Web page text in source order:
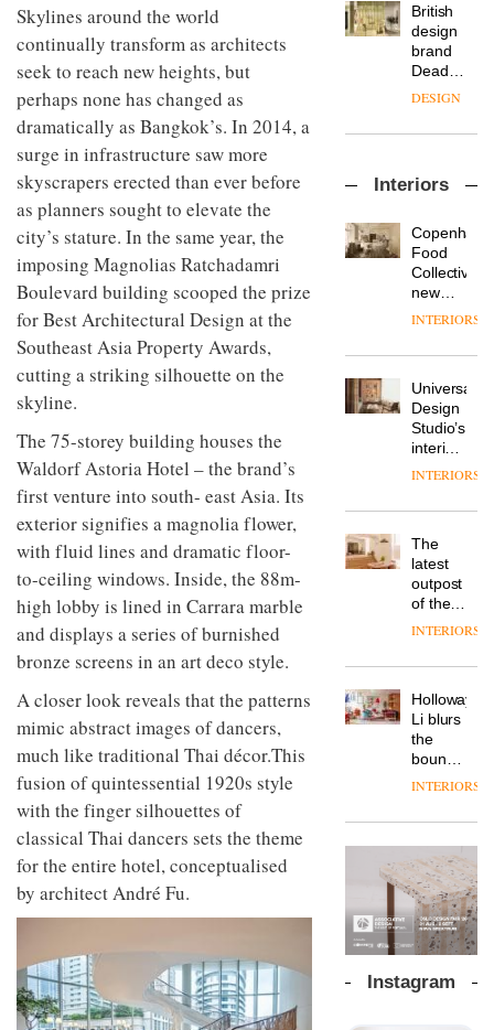
Skylines around the world
continually transform as architects
seek to reach new heights, but
perhaps none has changed as
dramatically as Bangkok’s. In 2014, a
surge in infrastructure saw more
skyscrapers erected than ever before
as planners sought to elevate the
city’s stature. In the same year, the
imposing Magnolias Ratchadamri
Boulevard building scooped the prize
for Best Architectural Design at the
Southeast Asia Property Awards,
cutting a striking silhouette on the
skyline.
The 75-storey building houses the
Waldorf Astoria Hotel – the brand’s
first venture into south- east Asia. Its
exterior signifies a magnolia flower,
with fluid lines and dramatic floor-
to-ceiling windows. Inside, the 88m-
high lobby is lined in Carrara marble
and displays a series of burnished
bronze screens in an art deco style.
A closer look reveals that the patterns
mimic abstract images of dancers,
much like traditional Thai décor.This
fusion of quintessential 1920s style
with the finger silhouettes of
classical Thai dancers sets the theme
for the entire hotel, conceptualised
by architect André Fu.
CEO of
Savo,
on why
one of
the
important
in
life
remains
one of
the
most
British
design
brand
Deadgood
enters
chapter
of
new
products,
furniture
‘passports’
refreshed
courtesy
of
creative
studio
Trifle*
DESIGN
sits
with Mr
Hirotaka
Tako,
of
NII
DESIGN
Industrial-
studio
Blond
has
completed
a major
of its
to
create
a
pared-
and
for its
cutting-
edge
work
DESIGN
Donna
colour
design
manager
Johnstone’s
tells
workplace
wellbeing
is
of
modern
office
design
DESIGN
Vipp
a new
version
of its
best-
selling
chair
DESIGN
TRAYY,
table
system
designed
by
Michele
Menescardi
and
Gori for
DESIGN
Interiors
Food
Collective’s
new
Hotel
Grande
its old-
world
charm
INTERIORS
Universal
Design
Studio’s
interiors
for
Land’s
Folgate
complex
prove
the
area’s
of
is alive
and
well
INTERIORS
The
latest
outpost
of the
global
brand
takes
visitors
to
Lisbon
INTERIORS
Holloway
Li blurs
the
boundaries
between
bar and
working
space
at Club
Quarters
INTERIORS
The
new
Orangebox
by
Studio
lets the
INTERIORS
Instagram